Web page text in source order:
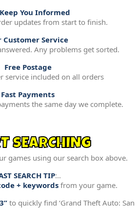
You Informed
updates from start to finish.
Customer Service
Any problems get sorted.
Free Postage
service included on all orders
Fast Payments
the same day we complete.
SEARCHING
games using our search box above.
SEARCH TIP:..
+ keywords from your game.
to quickly find ‘Grand Theft Auto: San